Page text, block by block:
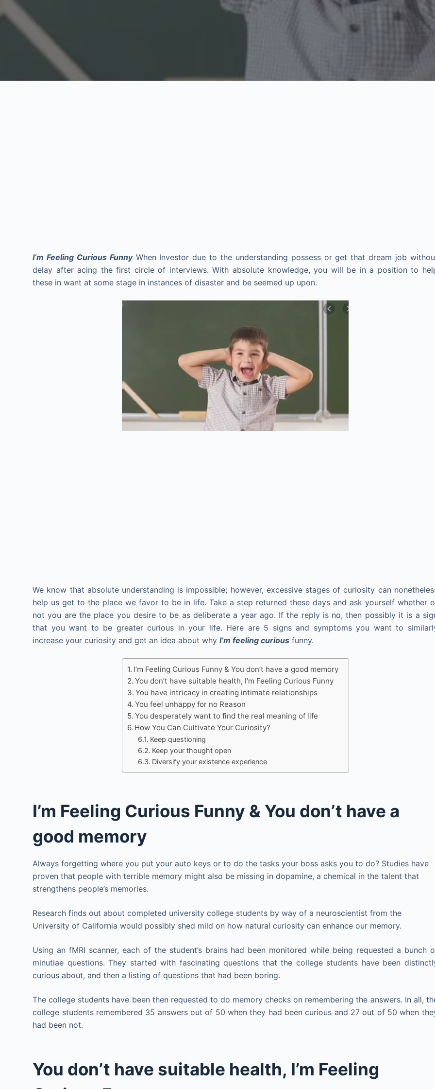
I’m Feeling Curious FunnyWhen Investor due to the understanding possess or get that dream job
delay after acing the first circle of interviews. With absolute knowledge, you will be in a position to
these in want at some stage in instances of disaster and be seemed up upon.
We know that absolute understanding is impossible; however, excessive stages of curiosity can
help us get to the placewe favor to be in life. Take a step returned these days and ask yourself whether
not you are the place you desire to be as deliberate a year ago. If the reply is no, then possibly it is a
that you want to be greater curious in your life. Here are 5 signs and symptoms you want to
increase your curiosity and get an idea about whyI’m feeling curious funny.
I’m Feeling Curious Funny & You don’t have a good memory
You don’t have suitable health, I’m Feeling Curious Funny
You have intricacy in creating intimate relationships
You feel unhappy for no Reason
You desperately want to find the real meaning of life
How You Can Cultivate Your Curiosity?
Keep questioning
Keep your thought open
Diversify your existence experience
I’m Feeling Curious Funny & You don’t have a
good memory
Always forgetting where you put your auto keys or to do the tasks your boss asks you to do? Studies have
proven that people with terrible memory might also be missing in dopamine, a chemical in the talent that
strengthens people’s memories.
Research finds out about completed university college students by way of a neuroscientist from the
University of California would possibly shed mild on how natural curiosity can enhance our memory.
Using an fMRI scanner, each of the student’s brains had been monitored while being requested a bunch
minutiae questions. They started with fascinating questions that the college students have been
curious about, and then a listing of questions that had been boring.
The college students have been then requested to do memory checks on remembering the answers. In all,
college students remembered 35 answers out of 50 when they had been curious and 27 out of 50 when
had been not.
You don’t have suitable health, I’m Feeling